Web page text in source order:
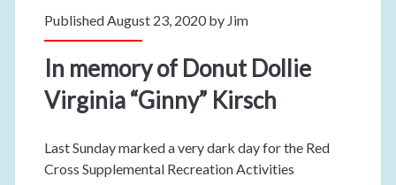
Published August 23, 2020 by Jim
In memory of Donut Dollie
Virginia “Ginny” Kirsch
Last Sunday marked a very dark day for the Red
Cross Supplemental Recreation Activities